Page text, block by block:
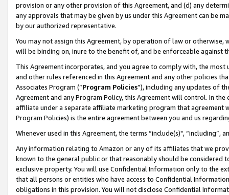
provision or any other provision of this Agreement, and (d) any
any approvals that may be given by us under this Agreement can be
by our authorized representative.
You may not assign this Agreement, by operation of law or
will be binding on, inure to the benefit of, and be enforceable against
This Agreement incorporates, and you agree to comply with, the
and other rules referenced in this Agreement and any other policies
Associates Program (“Program Policies”), including any updates of
Agreement and any Program Policy, this Agreement will control. In
affiliate under a separate affiliate marketing program that agreement
Program Policies) is the entire agreement between you and us
Whenever used in this Agreement, the terms “include(s)",
Any information relating to Amazon or any of its affiliates that we
known to the general public or that reasonably should be considered
exclusive property. You will use Confidential Information only to the
that all persons or entities who have access to Confidential
obligations in this provision. You will not disclose Confidential